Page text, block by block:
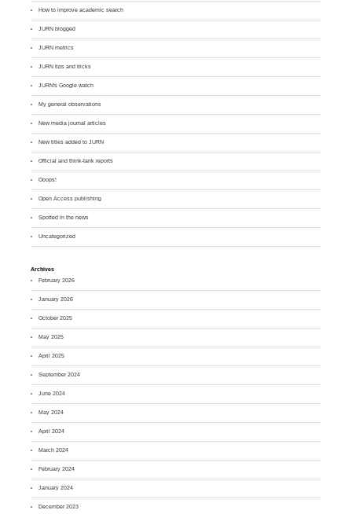
How to improve academic search
JURN blogged
JURN metrics
JURN tips and tricks
JURN's Google watch
My general observations
New media journal articles
New titles added to JURN
Official and think-tank reports
Ooops!
Open Access publishing
Spotted in the news
Uncategorized
Archives
February 2026
January 2026
October 2025
May 2025
April 2025
September 2024
June 2024
May 2024
April 2024
March 2024
February 2024
January 2024
December 2023